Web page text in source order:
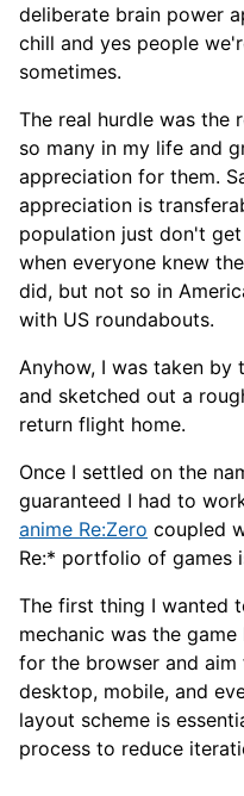
deliberate brain power
chill and yes people
sometimes.
The real hurdle was the
so many in my life and
appreciation for them.
appreciation is
population just don't
when everyone knew
did, but not so in
with US roundabouts.
Anyhow, I was taken by
and sketched out a
return flight home.
Once I settled on the
guaranteed I had to
anime Re:Zero coupled
Re:* portfolio of games
The first thing I wanted
mechanic was the
for the browser and
desktop, mobile, and
layout scheme is
process to reduce